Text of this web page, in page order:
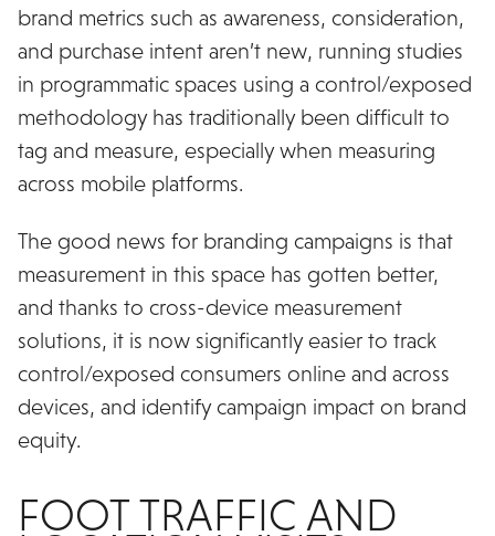
brand metrics such as awareness, consideration,
and purchase intent aren’t new, running studies
in programmatic spaces using a control/exposed
methodology has traditionally been difficult to
tag and measure, especially when measuring
across mobile platforms.
The good news for branding campaigns is that
measurement in this space has gotten better,
and thanks to cross-device measurement
solutions, it is now significantly easier to track
control/exposed consumers online and across
devices, and identify campaign impact on brand
equity.
FOOT TRAFFIC AND